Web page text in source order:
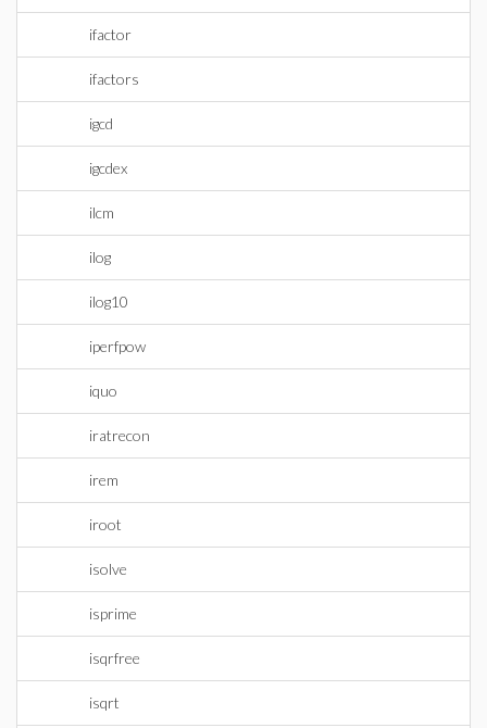
ifactor
ifactors
igcd
igcdex
ilcm
ilog
ilog10
iperfpow
iquo
iratrecon
irem
iroot
isolve
isprime
isqrfree
isqrt